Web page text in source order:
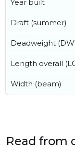
Year built
Draft (summer)
Deadweight
Length overall
Width (beam)
Read from